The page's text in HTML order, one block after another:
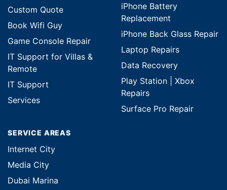
Custom Quote
Book Wifi Guy
Game Console Repair
IT Support for Villas &
Remote
IT Support
Services
iPhone Battery
Replacement
iPhone Back Glass Repair
Laptop Repairs
Data Recovery
Play Station | Xbox
Repairs
Surface Pro Repair
SERVICE AREAS
Internet City
Media City
Dubai Marina